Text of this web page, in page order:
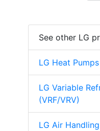
See other LG
LG Heat Pumps
LG Variable
(VRF/VRV)
LG Air